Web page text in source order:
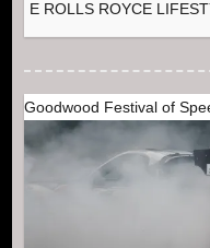
E ROLLS ROYCE
Goodwood Festival of